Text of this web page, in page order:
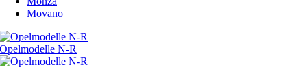
Movano